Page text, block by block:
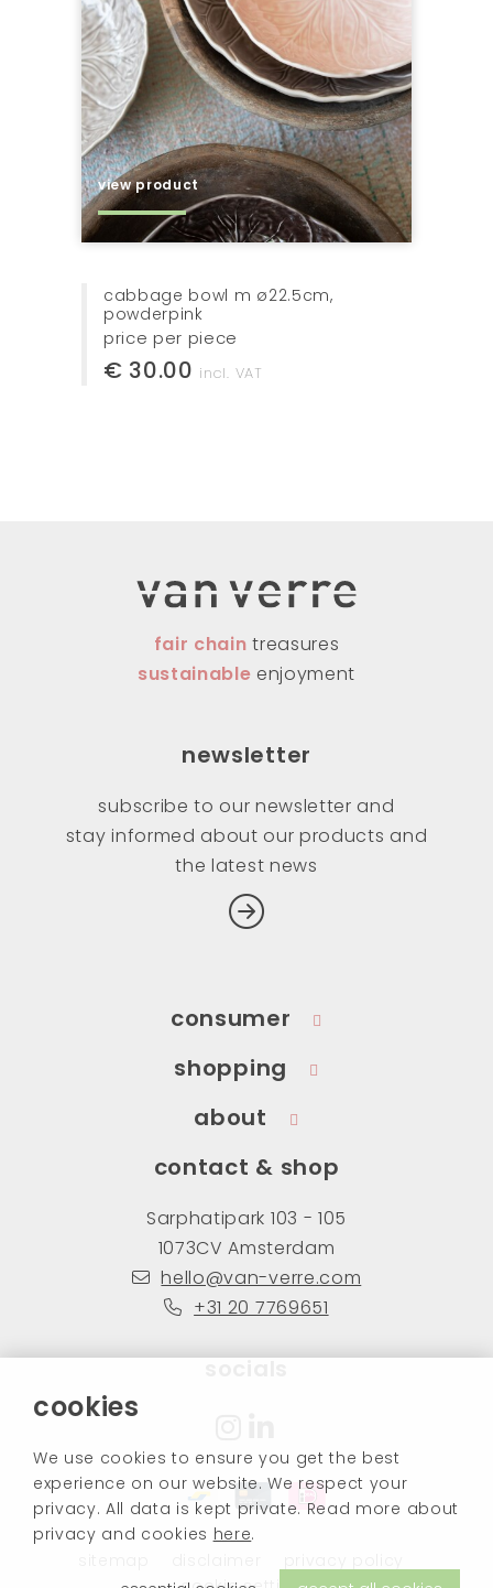
cookies
We use cookies to ensure you get the best
experience on our website. We respect your
privacy. All data is kept private. Read more about
privacy and cookies here.
view product
cabbage bowl m ø22.5cm,
powderpink
price per piece
€ 30.00 incl. VAT
fair chaintreasures
sustainable enjoyment
newsletter
subscribe to our newsletter and
stay informed about our products and
the latest news
consumer
shopping
about
contact & shop
Sarphatipark 103 - 105
1073CV Amsterdam
hello@van-verre.com
+31 20 7769651